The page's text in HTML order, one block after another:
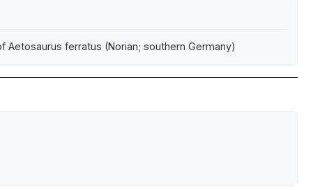
ferratus (Norian; southern Germany)